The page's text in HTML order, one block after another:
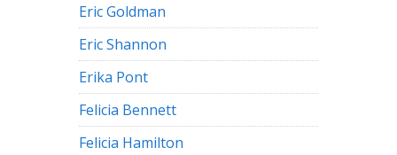
Eric Goldman
Eric Shannon
Erika Pont
Felicia Bennett
Felicia Hamilton